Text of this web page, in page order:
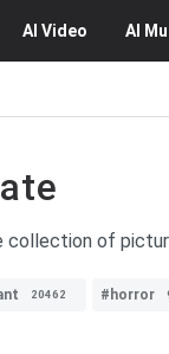
AI Video AI
collection of
20462 #horror